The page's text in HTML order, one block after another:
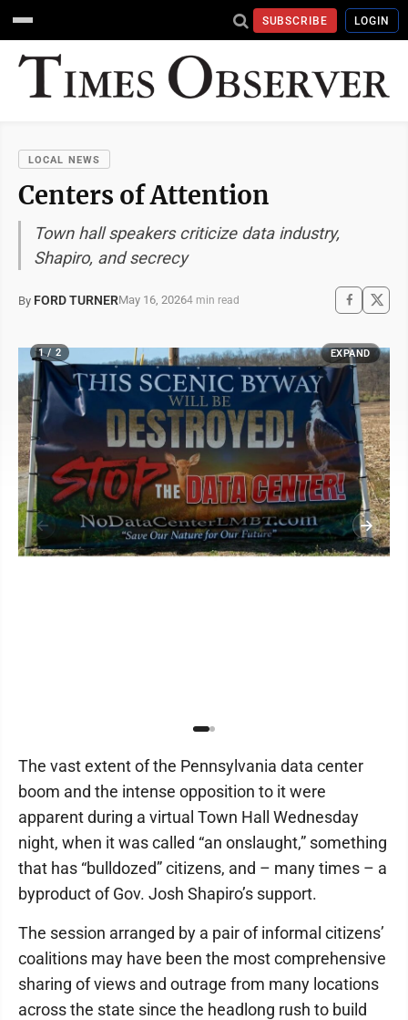
SUBSCRIBE LOGIN
LOCAL NEWS
Centers of Attention
Town hall speakers criticize data industry,
Shapiro, and secrecy
By FORD TURNERMay 16, 20264 min read
1 / 2 EXPAND
The vast extent of the Pennsylvania data center
boom and the intense opposition to it were
apparent during a virtual Town Hall Wednesday
night, when it was called “an onslaught,” something
that has “bulldozed” citizens, and – many times – a
byproduct of Gov. Josh Shapiro’s support.
The session arranged by a pair of informal citizens’
coalitions may have been the most comprehensive
sharing of views and outrage from many locations
across the state since the headlong rush to build